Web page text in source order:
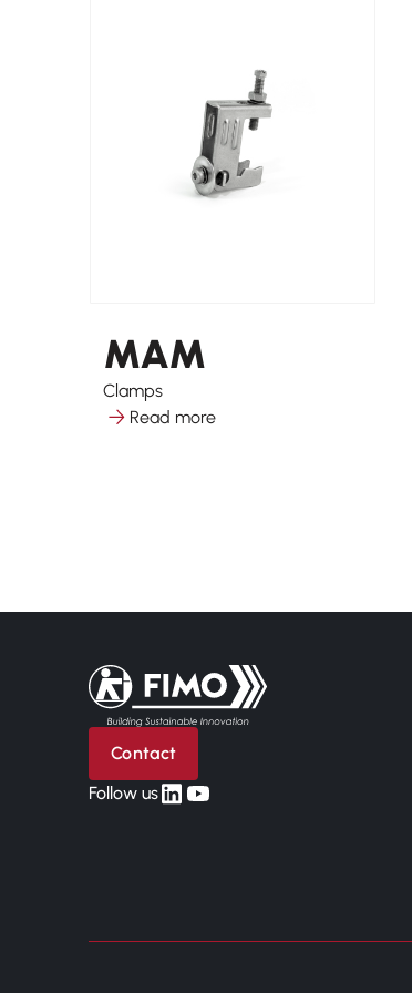
MAM
Clamps
Read more
Back to home
Contact
Follow uslinkedin
yt